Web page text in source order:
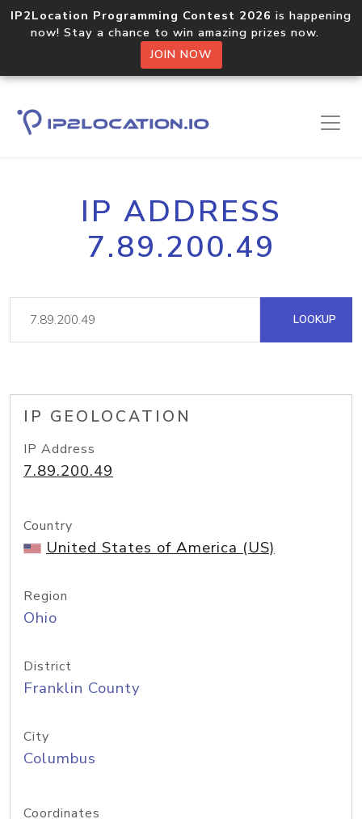
IP2Location Programming Contest 2026 is happening
now! Stay a chance to win amazing prizes now.
JOIN NOW
IP ADDRESS
7.89.200.49
LOOKUP
IP GEOLOCATION
IP Address
7.89.200.49
Country
United States of America (US)
Region
Ohio
District
Franklin County
City
Columbus
Coordinates